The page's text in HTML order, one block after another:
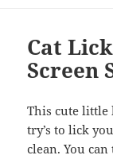
Cat
Screen
This cute little
try’s to lick
clean. You